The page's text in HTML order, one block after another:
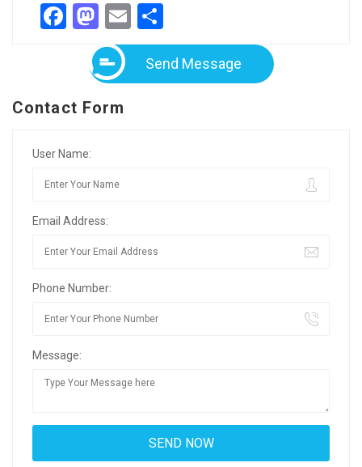
Facebook
Mastodon
Email
Send Message
Contact Form
User Name:
Email Address:
Phone Number:
Message: